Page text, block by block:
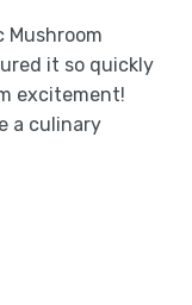
Mushroom
it so quickly
excitement!
a culinary